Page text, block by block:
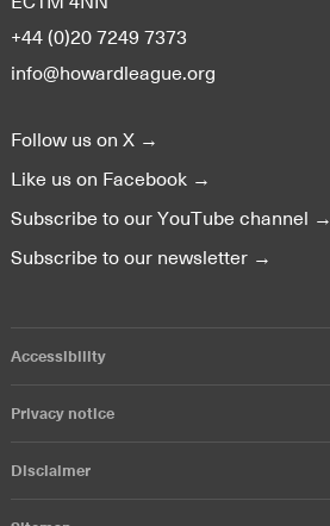
+44 (0)20 7249 7373
info@howardleague.org
Follow us on X →
Like us on Facebook →
Subscribe to our YouTube channel →
Subscribe to our newsletter →
Accessibility
Privacy notice
Disclaimer